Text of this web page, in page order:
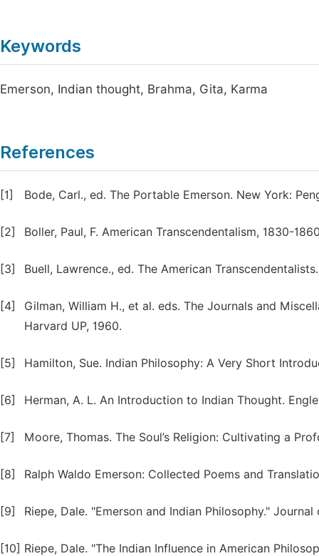
Keywords
Emerson, Indian thought, Brahma, Gita, Karma
References
[1] Bode, Carl., ed. The Portable Emerson. New York:
[2] Boller, Paul, F. American Transcendentalism, 1830-
[3] Buell, Lawrence., ed. The American
[4]
Gilman, William H., et al. eds. The Journals and
Harvard UP, 1960.
[5] Hamilton, Sue. Indian Philosophy: A Very Short
[6] Herman, A. L. An Introduction to Indian Thought.
[7] Moore, Thomas. The Soul’s Religion: Cultivating a
[8] Ralph Waldo Emerson: Collected Poems and
[9] Riepe, Dale. "Emerson and Indian Philosophy."
[10] Riepe, Dale. "The Indian Influence in American